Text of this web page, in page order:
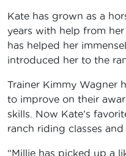
Kate has grown as a
years with help from her
has helped her
introduced her to the
Trainer Kimmy Wagner
to improve on their
skills. Now Kate’s
ranch riding classes and
“Millie has picked up a